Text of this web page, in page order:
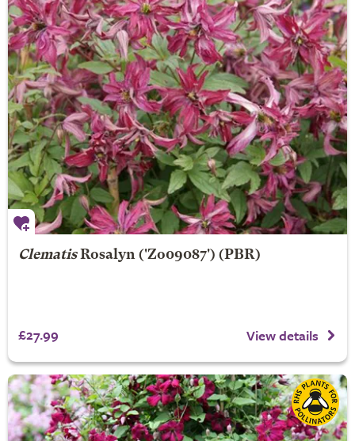
Clematis Rosalyn('Zo09087') (PBR)
£27.99 View details